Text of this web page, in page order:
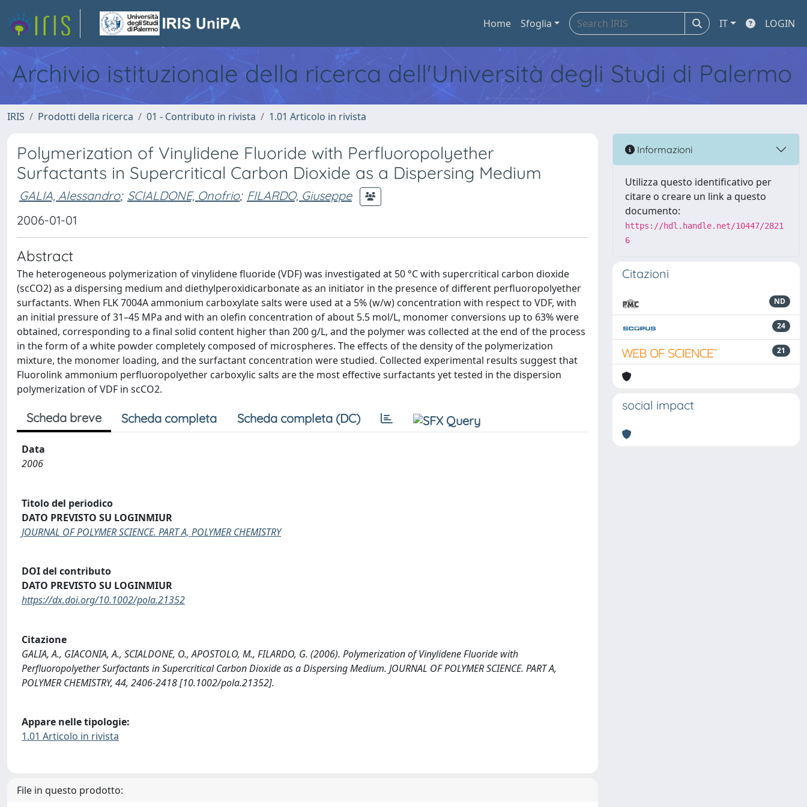
Home Sfoglia IT LOGIN
Archivio istituzionale della ricerca dell'Università degli Studi di Palermo
IRIS Prodotti della ricerca 01 - Contributo in rivista 1.01 Articolo in rivista
Polymerization of Vinylidene Fluoride with Perfluoropolyether
Surfactants in Supercritical Carbon Dioxide as a Dispersing Medium
GALIA, Alessandro; SCIALDONE, Onofrio; FILARDO, Giuseppe
2006-01-01
Abstract
The heterogeneous polymerization of vinylidene fluoride (VDF) was investigated at 50 °C with supercritical carbon dioxide
(scCO2) as a dispersing medium and diethylperoxidicarbonate as an initiator in the presence of different perfluoropolyether
surfactants. When FLK 7004A ammonium carboxylate salts were used at a 5% (w/w) concentration with respect to VDF, with
an initial pressure of 31–45 MPa and with an olefin concentration of about 5.5 mol/L, monomer conversions up to 63% were
obtained, corresponding to a final solid content higher than 200 g/L, and the polymer was collected at the end of the process
in the form of a white powder completely composed of microspheres. The effects of the density of the polymerization
mixture, the monomer loading, and the surfactant concentration were studied. Collected experimental results suggest that
Fluorolink ammonium perfluoropolyether carboxylic salts are the most effective surfactants yet tested in the dispersion
polymerization of VDF in scCO2.
Scheda breve Scheda completa Scheda completa (DC)
Data
2006
Titolo del periodico
DATO PREVISTO SU LOGINMIUR
JOURNAL OF POLYMER SCIENCE. PART A, POLYMER CHEMISTRY
DOI del contributo
DATO PREVISTO SU LOGINMIUR
https://dx.doi.org/10.1002/pola.21352
Citazione
GALIA, A., GIACONIA, A., SCIALDONE, O., APOSTOLO, M., FILARDO, G. (2006). Polymerization of Vinylidene Fluoride with
Perfluoropolyether Surfactants in Supercritical Carbon Dioxide as a Dispersing Medium. JOURNAL OF POLYMER SCIENCE. PART A,
POLYMER CHEMISTRY, 44, 2406-2418 [10.1002/pola.21352].
Appare nelle tipologie:
1.01 Articolo in rivista
File in questo prodotto:
Informazioni
Utilizza questo identificativo per
citare o creare un link a questo
documento:
https://hdl.handle.net/10447/2821
6
Citazioni
ND
24
21
social impact